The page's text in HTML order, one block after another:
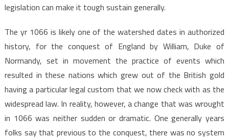
legislation can make it tough sustain generally.
The yr 1066 is likely one of the watershed dates in authorized
history, for the conquest of England by William, Duke of
Normandy, set in movement the practice of events which
resulted in these nations which grew out of the British gold
having a particular legal custom that we now check with as the
widespread law. In reality, however, a change that was wrought
in 1066 was neither sudden or dramatic. One generally years
folks say that previous to the conquest, there was no system